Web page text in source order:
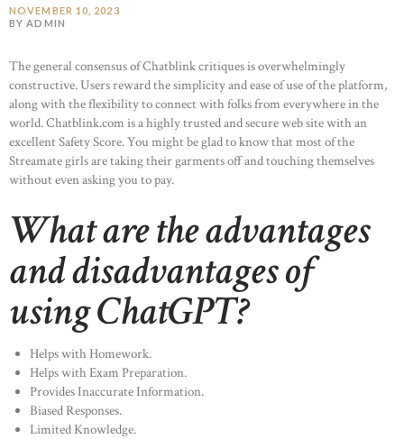
NOVEMBER 10, 2023
BY ADMIN
The general consensus of Chatblink critiques is overwhelmingly
constructive. Users reward the simplicity and ease of use of the platform,
along with the flexibility to connect with folks from everywhere in the
world. Chatblink.com is a highly trusted and secure web site with an
excellent Safety Score. You might be glad to know that most of the
Streamate girls are taking their garments off and touching themselves
without even asking you to pay.
What are the advantages
and disadvantages of
using ChatGPT?
Helps with Homework.
Helps with Exam Preparation.
Provides Inaccurate Information.
Biased Responses.
Limited Knowledge.